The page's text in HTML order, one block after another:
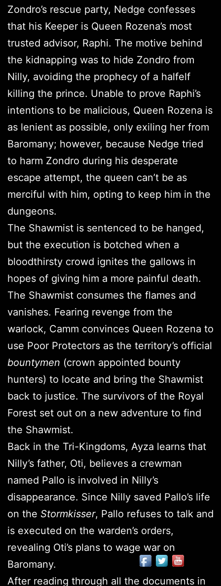
Zondro’s rescue party, Nedge confesses
that his Keeper is Queen Rozena’s most
trusted advisor, Raphi. The motive behind
the kidnapping was to hide Zondro from
Nilly, avoiding the prophecy of a halfelf
killing the prince. Unable to prove Raphi’s
intentions to be malicious, Queen Rozena is
as lenient as possible, only exiling her from
Baromany; however, because Nedge tried
to harm Zondro during his desperate
escape attempt, the queen can’t be as
merciful with him, opting to keep him in the
dungeons.
The Shawmist is sentenced to be hanged,
but the execution is botched when a
bloodthirsty crowd ignites the gallows in
hopes of giving him a more painful death.
The Shawmist consumes the flames and
vanishes. Fearing revenge from the
warlock, Camm convinces Queen Rozena to
use Poor Protectors as the territory’s official
bountymen (crown appointed bounty
hunters) to locate and bring the Shawmist
back to justice. The survivors of the Royal
Forest set out on a new adventure to find
the Shawmist.
Back in the Tri-Kingdoms, Ayza learns that
Nilly’s father, Oti, believes a crewman
named Pallo is involved in Nilly’s
disappearance. Since Nilly saved Pallo’s life
on the Stormkisser, Pallo refuses to talk and
is executed on the warden’s orders,
revealing Oti’s plans to wage war on
Baromany.
After reading through all the documents in